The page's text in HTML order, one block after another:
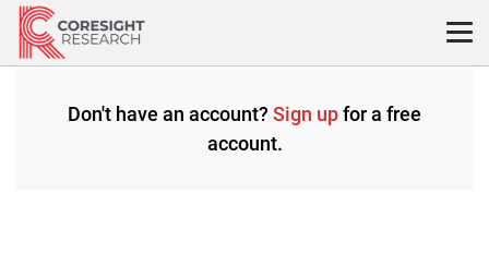
Skip
content
Don't have an account? Sign upfor a free
account.